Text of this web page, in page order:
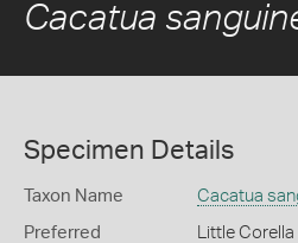
Cacatua
Specimen Details
Taxon Name Cacatua
Preferred
Little Corella